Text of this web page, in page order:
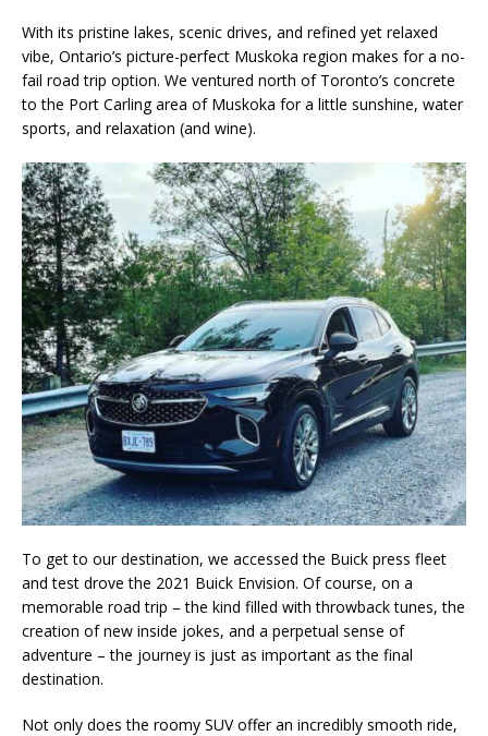
With its pristine lakes, scenic drives, and refined yet relaxed
vibe, Ontario’s picture-perfect Muskoka region makes for a no-
fail road trip option. We ventured north of Toronto’s concrete
to the Port Carling area of Muskoka for a little sunshine, water
sports, and relaxation (and wine).
To get to our destination, we accessed the Buick press fleet
and test drove the 2021 Buick Envision. Of course, on a
memorable road trip – the kind filled with throwback tunes, the
creation of new inside jokes, and a perpetual sense of
adventure – the journey is just as important as the final
destination.
Not only does the roomy SUV offer an incredibly smooth ride,